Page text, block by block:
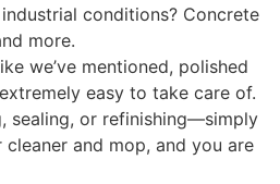
conditions? Concrete
more.
we’ve mentioned, polished
easy to take care of.
sealing, or refinishing—simply
and mop, and you are